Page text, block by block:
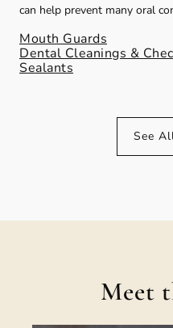
can help prevent many oral
Mouth Guards
Dental Cleanings &
Sealants
See
Meet